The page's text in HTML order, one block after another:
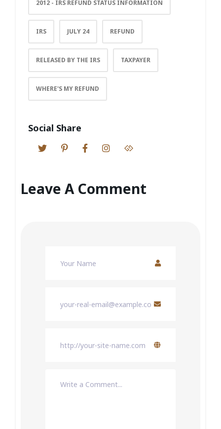
2012 - IRS REFUND STATUS INFORMATION
IRS JULY 24 REFUND
RELEASED BY THE IRS TAXPAYER
WHERE'S MY REFUND
Social Share
Leave A Comment